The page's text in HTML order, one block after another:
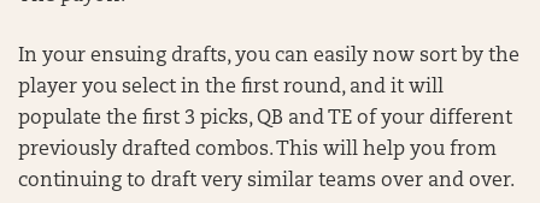
In your ensuing drafts, you can easily now sort by the
player you select in the first round, and it will
populate the first 3 picks, QB and TE of your different
previously drafted combos. This will help you from
continuing to draft very similar teams over and over.